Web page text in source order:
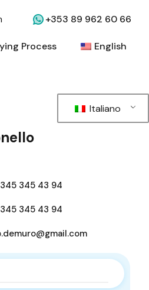
+353 89 962 60 66
Process English
Italiano
345 43 94
345 43 94